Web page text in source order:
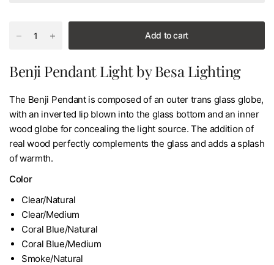
Add to cart
Benji Pendant Light by Besa Lighting
The Benji Pendant is composed of an outer trans glass globe,
with an inverted lip blown into the glass bottom and an inner
wood globe for concealing the light source. The addition of
real wood perfectly complements the glass and adds a splash
of warmth.
Color
Clear/Natural
Clear/Medium
Coral Blue/Natural
Coral Blue/Medium
Smoke/Natural